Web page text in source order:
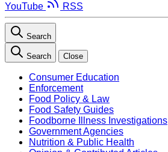
YouTube
RSS
Search
Search Close
Consumer Education
Enforcement
Food Policy & Law
Food Safety Guides
Foodborne Illness Investigations
Government Agencies
Nutrition & Public Health